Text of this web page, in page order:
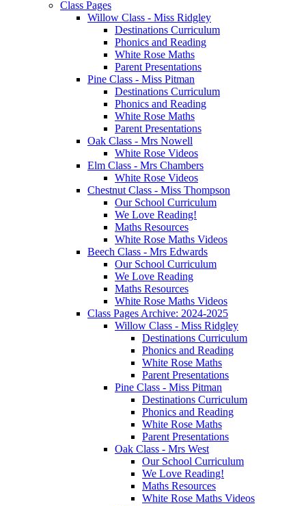
Class Pages
Willow Class - Miss Ridgley
Destinations Curriculum
Phonics and Reading
White Rose Maths
Parent Presentations
Pine Class - Miss Pitman
Destinations Curriculum
Phonics and Reading
White Rose Maths
Parent Presentations
Oak Class - Mrs Nowell
White Rose Videos
Elm Class - Mrs Chambers
White Rose Videos
Chestnut Class - Miss Thompson
Our School Curriculum
We Love Reading!
Maths Resources
White Rose Maths Videos
Beech Class - Mrs Edwards
Our School Curriculum
We Love Reading
Maths Resources
White Rose Maths Videos
Class Pages Archive: 2024-2025
Willow Class - Miss Ridgley
Destinations Curriculum
Phonics and Reading
White Rose Maths
Parent Presentations
Pine Class - Miss Pitman
Destinations Curriculum
Phonics and Reading
White Rose Maths
Parent Presentations
Oak Class - Mrs West
Our School Curriculum
We Love Reading!
Maths Resources
White Rose Maths Videos